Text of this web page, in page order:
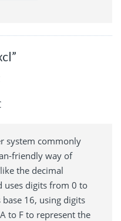
system commonly
friendly way of
the decimal
uses digits from 0 to
16, using digits
to F to represent the